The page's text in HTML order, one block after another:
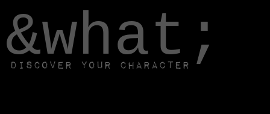
&what;
Discover your character